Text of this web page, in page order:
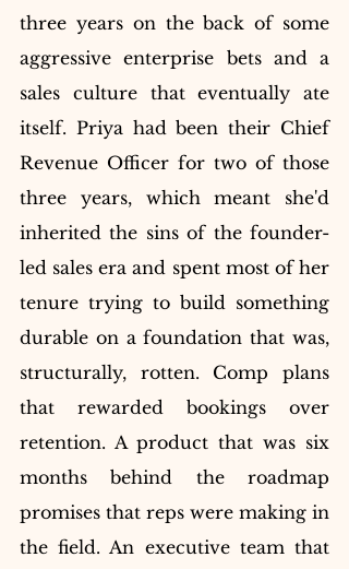
three years on the back of some
aggressive enterprise bets and a
sales culture that eventually ate
itself. Priya had been their Chief
Revenue Officer for two of those
three years, which meant she'd
inherited the sins of the founder-
led sales era and spent most of her
tenure trying to build something
durable on a foundation that was,
structurally, rotten. Comp plans
that rewarded bookings over
retention. A product that was six
months behind the roadmap
promises that reps were making in
the field. An executive team that